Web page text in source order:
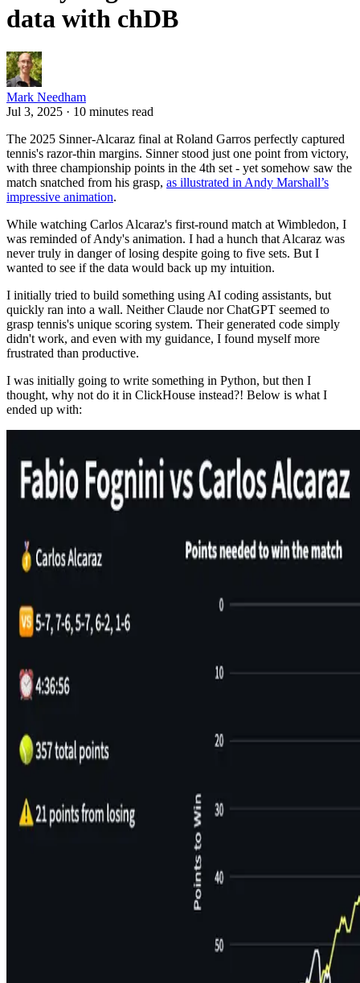
data with chDB
Mark Needham
Jul 3, 2025 · 10 minutes read
The 2025 Sinner-Alcaraz final at Roland Garros perfectly captured
tennis's razor-thin margins. Sinner stood just one point from victory,
with three championship points in the 4th set - yet somehow saw the
match snatched from his grasp, as illustrated in Andy Marshall’s
impressive animation.
While watching Carlos Alcaraz's first-round match at Wimbledon, I
was reminded of Andy's animation. I had a hunch that Alcaraz was
never truly in danger of losing despite going to five sets. But I
wanted to see if the data would back up my intuition.
I initially tried to build something using AI coding assistants, but
quickly ran into a wall. Neither Claude nor ChatGPT seemed to
grasp tennis's unique scoring system. Their generated code simply
didn't work, and even with my guidance, I found myself more
frustrated than productive.
I was initially going to write something in Python, but then I
thought, why not do it in ClickHouse instead?! Below is what I
ended up with: